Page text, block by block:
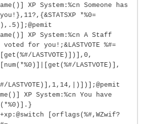
XP System:%cn Someone has
*%0=
XP System:%cn A Staff
for you!;&LASTVOTE %#=
LASTVOTE)])],0,
LASTVOTE)],
LASTVOTE)],1,14,|)])];@pemit
XP System:%cn You have
[orflags(%#,WZwif?